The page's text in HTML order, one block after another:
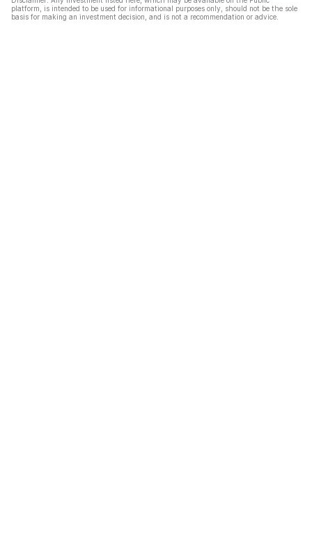
platform, is intended to be used for informational purposes only, should not be the sole
basis for making an investment decision, and is not a recommendation or advice.